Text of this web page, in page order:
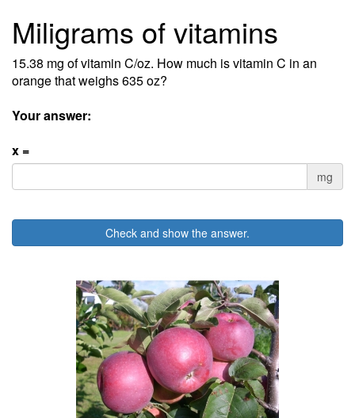
Miligrams of vitamins
15.38 mg of vitamin C/oz. How much is vitamin C in an
orange that weighs 635 oz?
Your answer:
x =
mg
Check and show the answer.